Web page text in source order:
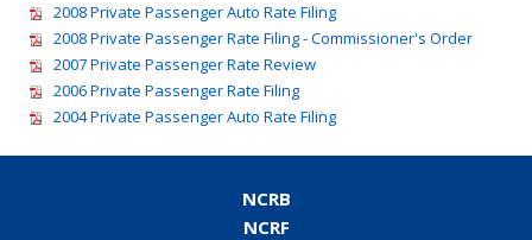
2008 Private Passenger Auto Rate Filing
2008 Private Passenger Rate Filing - Commissioner's Order
2007 Private Passenger Rate Review
2006 Private Passenger Rate Filing
2004 Private Passenger Auto Rate Filing
NCRB
NCRF